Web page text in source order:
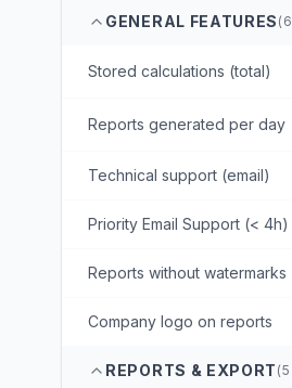
GENERAL FEATURES ( 6
Stored calculations (total)
Reports generated per day
Technical support (email)
Priority Email Support (< 4h)
Reports without watermarks
Company logo on reports
REPORTS & EXPORT (5